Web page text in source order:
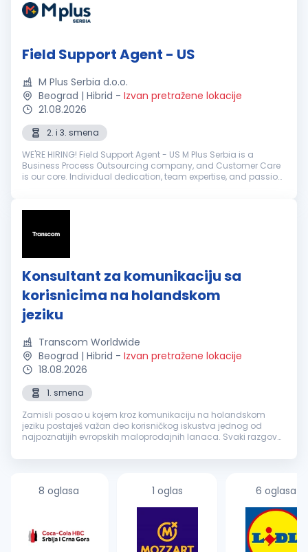
Field Support Agent - US
M Plus Serbia d.o.o.
Beograd | Hibrid - Izvan pretražene lokacije
21.08.2026
2. i 3. smena
WE'RE HIRING! Field Support Agent - US M Plus Serbia is a
Business Process Outsourcing company, and Customer Care
is our core. Individual dedication, team expertise, and passion
Konsultant za komunikaciju sa
korisnicima na holandskom
jeziku
Transcom Worldwide
Beograd | Hibrid - Izvan pretražene lokacije
18.08.2026
1. smena
Zamisli posao u kojem kroz komunikaciju na holandskom
jeziku postaješ važan deo korisničkog iskustva jednog od
najpoznatijih evropskih maloprodajnih lanaca. Svaki razgovor
rešenje i ostaviš uti...
8 oglasa 1 oglas 6 oglasa